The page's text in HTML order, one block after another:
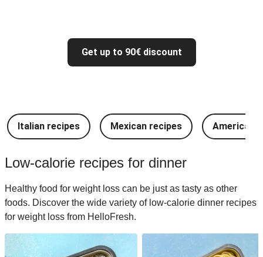
Get up to 90€ discount
Italian recipes Mexican recipes American
Low-calorie recipes for dinner
Healthy food for weight loss can be just as tasty as other
foods. Discover the wide variety of low-calorie dinner recipes
for weight loss from HelloFresh.